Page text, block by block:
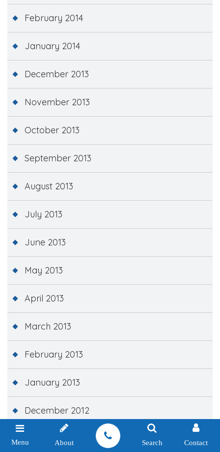
February 2014
January 2014
December 2013
November 2013
October 2013
September 2013
August 2013
July 2013
June 2013
May 2013
April 2013
March 2013
February 2013
January 2013
December 2012
November 2012
Menu About Search Contact